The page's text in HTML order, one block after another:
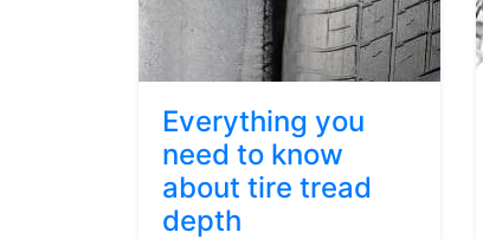
Everything you
need to know
about tire tread
depth